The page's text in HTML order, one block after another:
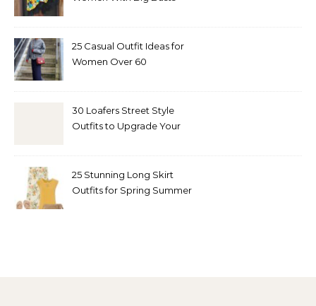
25 Casual Outfit Ideas for
Women Over 60
30 Loafers Street Style
Outfits to Upgrade Your
25 Stunning Long Skirt
Outfits for Spring Summer